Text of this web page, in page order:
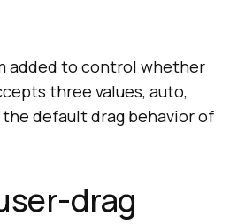
added to control whether
three values, auto,
default drag behavior of
drag